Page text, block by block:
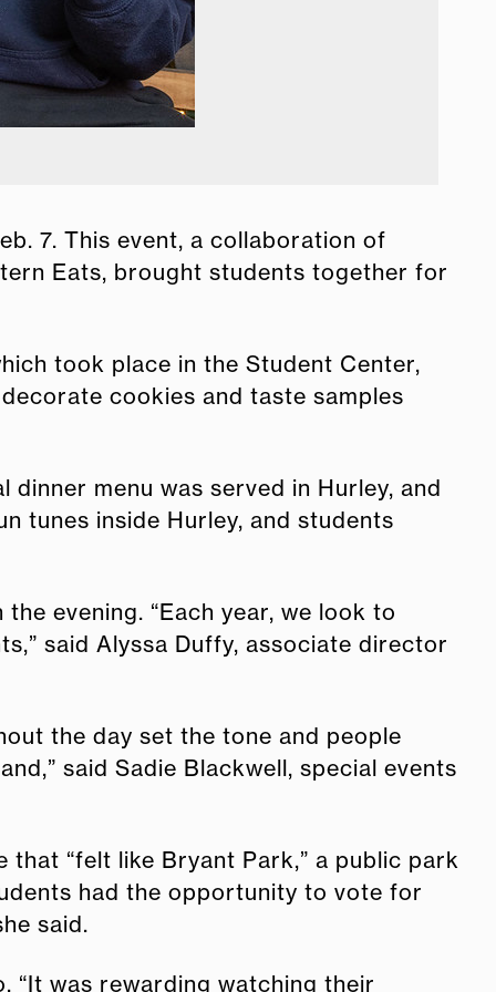
7. This event, a collaboration of
Eats, brought students together for
took place in the Student Center,
cookies and taste samples
menu was served in Hurley, and
tunes inside Hurley, and students
evening. “Each year, we look to
said Alyssa Duffy, associate director
the day set the tone and people
said Sadie Blackwell, special events
“felt like Bryant Park,” a public park
had the opportunity to vote for
said.
“It was rewarding watching their